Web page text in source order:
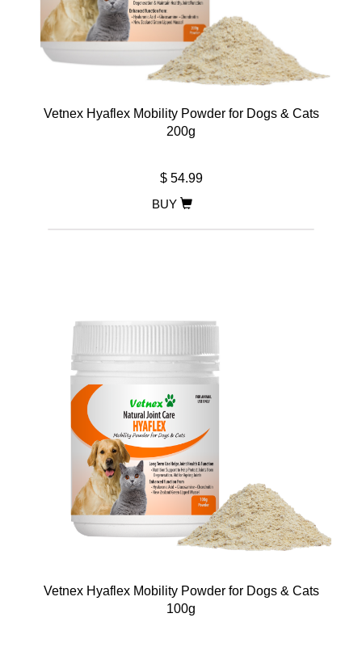
Vetnex Hyaflex Mobility Powder for Dogs & Cats
200g
$ 54.99
BUY
Vetnex Hyaflex Mobility Powder for Dogs & Cats
100g